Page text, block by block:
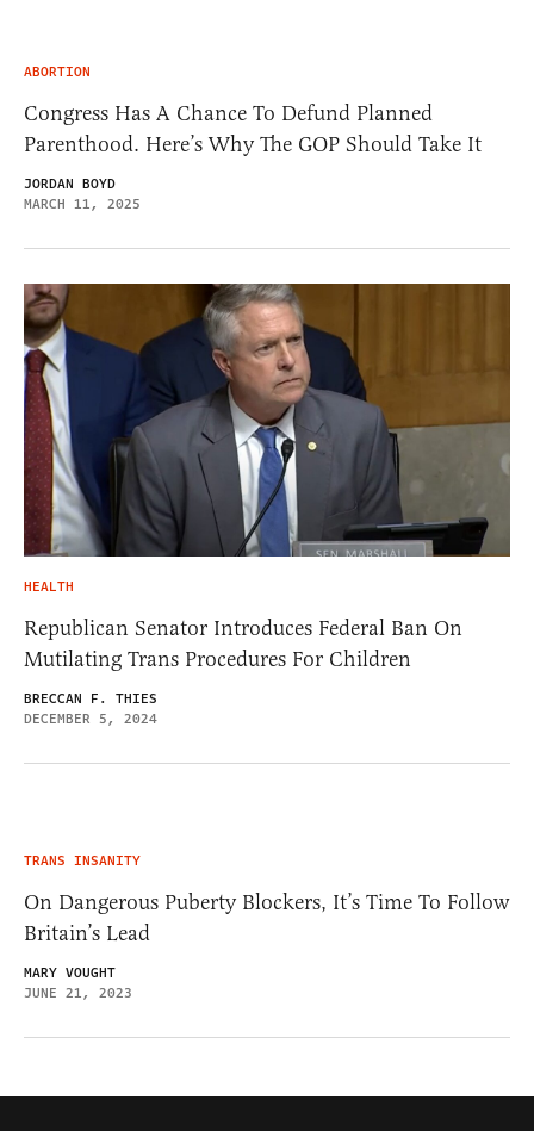
ABORTION
Congress Has A Chance To Defund Planned
Parenthood. Here’s Why The GOP Should Take It
JORDAN BOYD
MARCH 11, 2025
HEALTH
Republican Senator Introduces Federal Ban On
Mutilating Trans Procedures For Children
BRECCAN F. THIES
DECEMBER 5, 2024
TRANS INSANITY
On Dangerous Puberty Blockers, It’s Time To Follow
Britain’s Lead
MARY VOUGHT
JUNE 21, 2023